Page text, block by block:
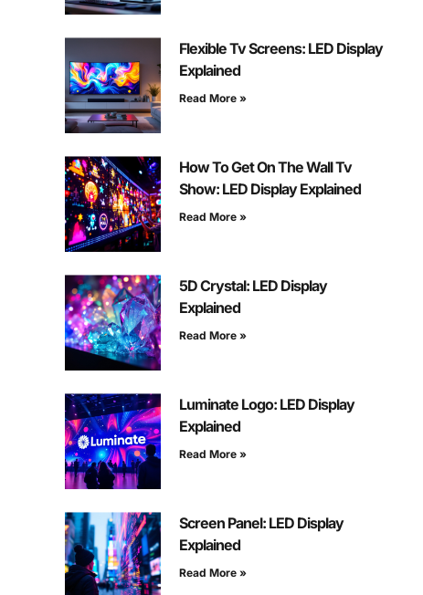
Flexible Tv Screens: LED Display
Explained
Read More »
How To Get On The Wall Tv
Show: LED Display Explained
Read More »
5D Crystal: LED Display
Explained
Read More »
Luminate Logo: LED Display
Explained
Read More »
Screen Panel: LED Display
Explained
Read More »